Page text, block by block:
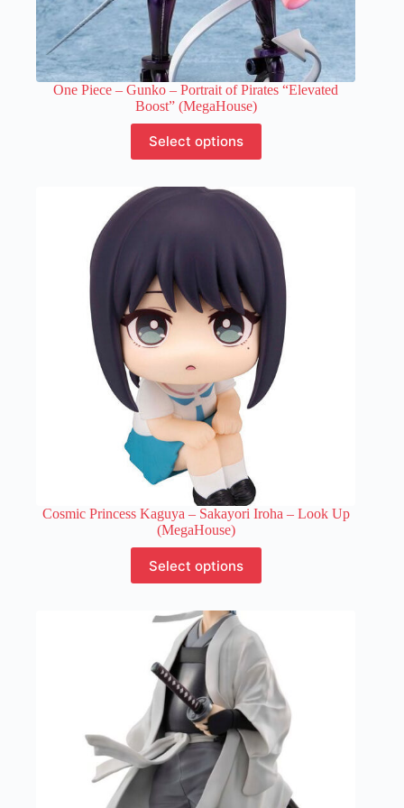
One Piece – Gunko – Portrait of Pirates “Elevated
Boost” (MegaHouse)
Select options
product
has
variants.
chosen
on
the
product
page
Cosmic Princess Kaguya – Sakayori Iroha – Look Up
(MegaHouse)
Select options
product
has
variants.
The
options
may
be
chosen
on
the
product
page